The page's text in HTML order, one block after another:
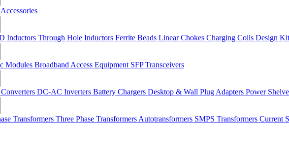
Accessories
Inductors Through Hole Inductors Ferrite Beads Linear Chokes Charging Coils Design
Modules Broadband Access Equipment SFP Transceivers
DC-AC Inverters Battery Chargers Desktop & Wall Plug Adapters Power
Transformers Three Phase Transformers Autotransformers SMPS Transformers Current